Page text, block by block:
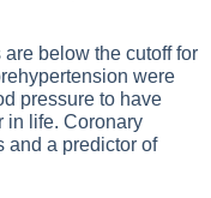
below the cutoff for
were
pressure to have
in life. Coronary
and a predictor of